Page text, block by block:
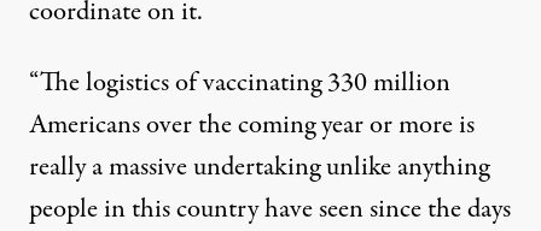
coordinate on it.
“The logistics of vaccinating 330 million
Americans over the coming year or more is
really a massive undertaking unlike anything
people in this country have seen since the days